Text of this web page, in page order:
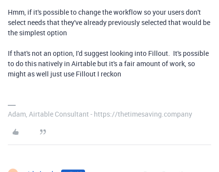
Hmm, if it's possible to change the workflow so your users don't
select needs that they've already previously selected that would be
the simplest option
If that's not an option, I'd suggest looking into Fillout. It's possible
to do this natively in Airtable but it's a fair amount of work, so
might as well just use Fillout I reckon
Adam, Airtable Consultant - https://thetimesaving.company